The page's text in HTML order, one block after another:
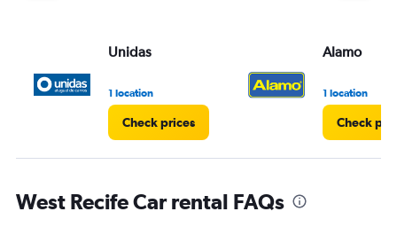
Unidas
1 location
Check prices
Alamo
1 location
Check
West Recife Car rental FAQs